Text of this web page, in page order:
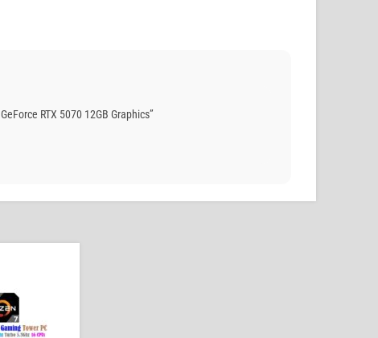
RTX 5070 12GB Graphics”